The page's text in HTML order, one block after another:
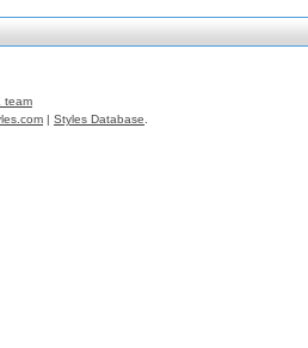
team
| Styles Database